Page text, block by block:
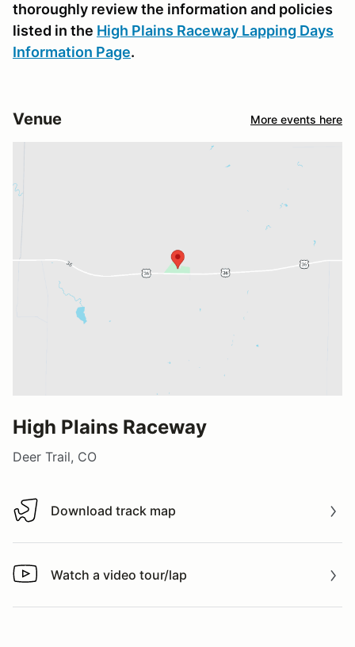
thoroughly review the information and policies
listed in the High Plains Raceway Lapping Days
Information Page.
Venue More events here
High Plains Raceway
Deer Trail, CO
Download track map
Download track map
Watch a video tour/lap
Watch a video tour/lap